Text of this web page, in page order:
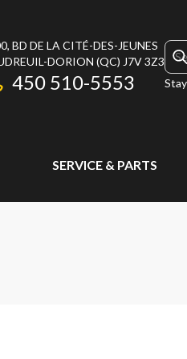
BD DE LA CITÉ-DES-JEUNES
DORION (QC) J7V 3Z3
450 510-5553
SERVICE & PARTS